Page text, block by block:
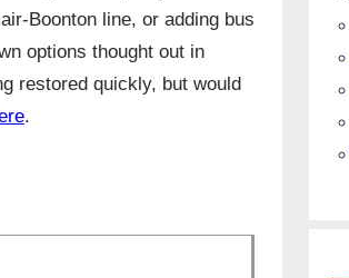
Boonton line, or adding bus
options thought out in
restored quickly, but would
.